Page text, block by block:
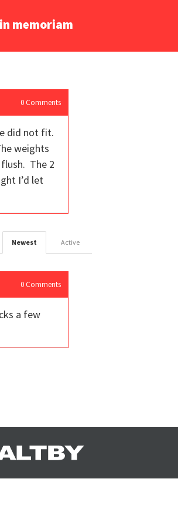
in memoriam
0 Comments
did not fit.
weights
The 2
I’d let
Active
Newest
0 Comments
a few